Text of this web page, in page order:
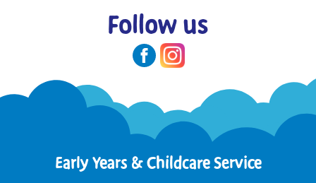
Follow us
Early Years & Childcare Service